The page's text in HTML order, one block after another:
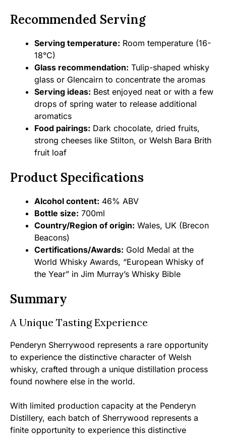
Recommended Serving
Serving temperature: Room temperature (16-
18°C)
Glass recommendation: Tulip-shaped whisky
glass or Glencairn to concentrate the aromas
Serving ideas: Best enjoyed neat or with a few
drops of spring water to release additional
aromatics
Food pairings: Dark chocolate, dried fruits,
strong cheeses like Stilton, or Welsh Bara Brith
fruit loaf
Product Specifications
Alcohol content: 46% ABV
Bottle size: 700ml
Country/Region of origin: Wales, UK (Brecon
Beacons)
Certifications/Awards: Gold Medal at the
World Whisky Awards, “European Whisky of
the Year” in Jim Murray’s Whisky Bible
Summary
A Unique Tasting Experience
Penderyn Sherrywood represents a rare opportunity
to experience the distinctive character of Welsh
whisky, crafted through a unique distillation process
found nowhere else in the world.
With limited production capacity at the Penderyn
Distillery, each batch of Sherrywood represents a
finite opportunity to experience this distinctive